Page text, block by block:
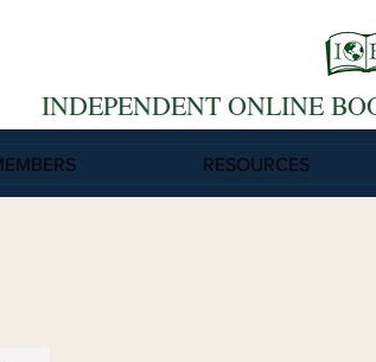
INDEPENDENT ONLINE
RESOURCES